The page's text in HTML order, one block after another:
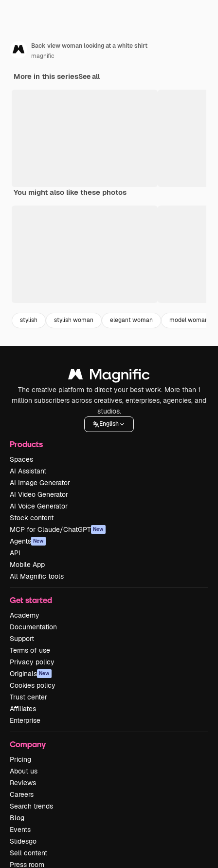
Back view woman looking at a white shirt
magnific
More in this seriesSee all
You might also like these photos
stylish stylish woman elegant woman model woman
The creative platform to direct your best work. More than 1
million subscribers across creatives, enterprises, agencies, and
studios.
English
Products
Spaces
AI Assistant
AI Image Generator
AI Video Generator
AI Voice Generator
Stock content
MCP for Claude/ChatGPT New
Agents New
API
Mobile App
All Magnific tools
Get started
Academy
Documentation
Support
Terms of use
Privacy policy
Originals New
Cookies policy
Trust center
Affiliates
Enterprise
Company
Pricing
About us
Reviews
Careers
Search trends
Blog
Events
Slidesgo
Sell content
Press room